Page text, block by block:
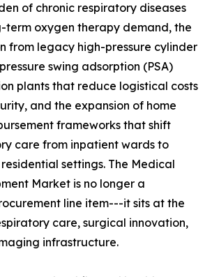
of chronic respiratory diseases
term oxygen therapy demand, the
from legacy high-pressure cylinder
swing adsorption (PSA)
plants that reduce logistical costs
and the expansion of home
frameworks that shift
care from inpatient wards to
settings. The Medical
Market is no longer a
line item---it sits at the
care, surgical innovation,
infrastructure.